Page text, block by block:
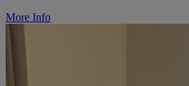
More Info